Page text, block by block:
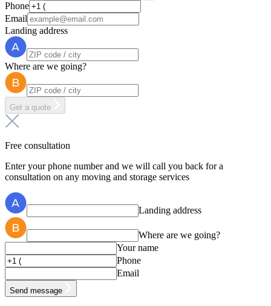
Phone
Email
Landing address
Where are we going?
Get a quote
Free consultation
Enter your phone number and we will call you back for a
consultation on any moving and storage services
Landing address
Where are we going?
Your name
Phone
Email
Send message